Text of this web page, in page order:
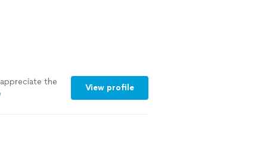
the
View profile